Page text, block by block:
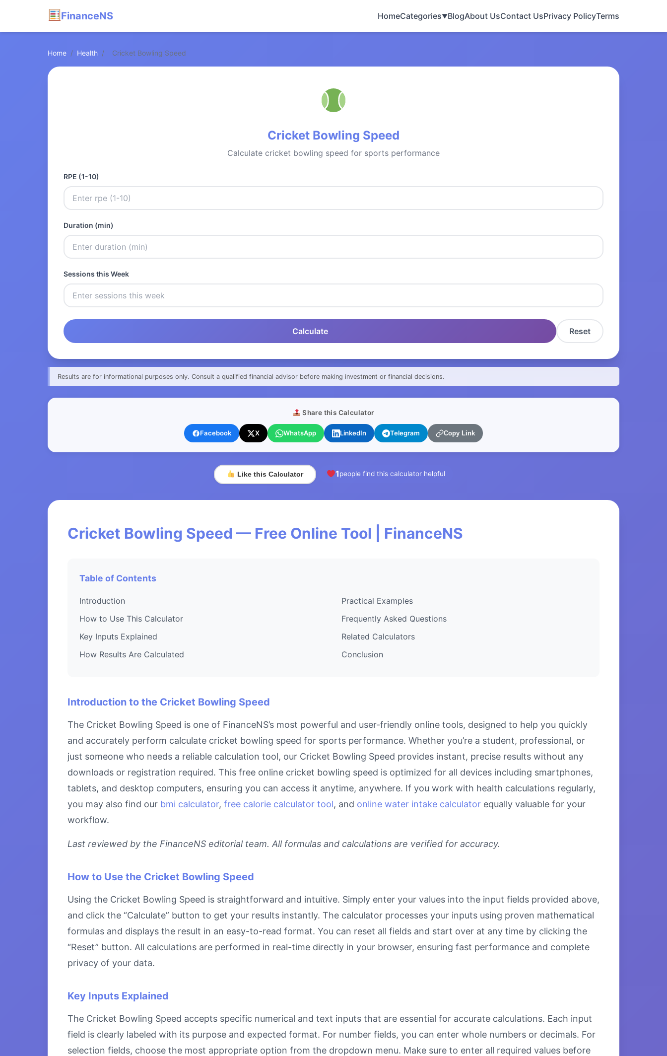
FinanceNS HomeCategories▼BlogAbout UsContact UsPrivacy PolicyTerms
Home / Health / Cricket Bowling Speed
Cricket Bowling Speed
Calculate cricket bowling speed for sports performance
RPE (1-10)
Duration (min)
Sessions this Week
Calculate Reset
Results are for informational purposes only. Consult a qualified financial advisor before making investment or financial decisions.
Share this Calculator
Facebook X WhatsApp LinkedIn Telegram Copy Link
Like this Calculator 1people find this calculator helpful
Cricket Bowling Speed — Free Online Tool | FinanceNS
Table of Contents
Introduction
How to Use This Calculator
Key Inputs Explained
How Results Are Calculated
Practical Examples
Frequently Asked Questions
Related Calculators
Conclusion
Introduction to the Cricket Bowling Speed
The Cricket Bowling Speed is one of FinanceNS’s most powerful and user-friendly online tools, designed to help you quickly
and accurately perform calculate cricket bowling speed for sports performance. Whether you’re a student, professional, or
just someone who needs a reliable calculation tool, our Cricket Bowling Speed provides instant, precise results without any
downloads or registration required. This free online cricket bowling speed is optimized for all devices including smartphones,
tablets, and desktop computers, ensuring you can access it anytime, anywhere. If you work with health calculations regularly,
you may also find our bmi calculator, free calorie calculator tool, and online water intake calculator equally valuable for your
workflow.
Last reviewed by the FinanceNS editorial team. All formulas and calculations are verified for accuracy.
How to Use the Cricket Bowling Speed
Using the Cricket Bowling Speed is straightforward and intuitive. Simply enter your values into the input fields provided above,
and click the “Calculate” button to get your results instantly. The calculator processes your inputs using proven mathematical
formulas and displays the result in an easy-to-read format. You can reset all fields and start over at any time by clicking the
“Reset” button. All calculations are performed in real-time directly in your browser, ensuring fast performance and complete
privacy of your data.
Key Inputs Explained
The Cricket Bowling Speed accepts specific numerical and text inputs that are essential for accurate calculations. Each input
field is clearly labeled with its purpose and expected format. For number fields, you can enter whole numbers or decimals. For
selection fields, choose the most appropriate option from the dropdown menu. Make sure to enter all required values before